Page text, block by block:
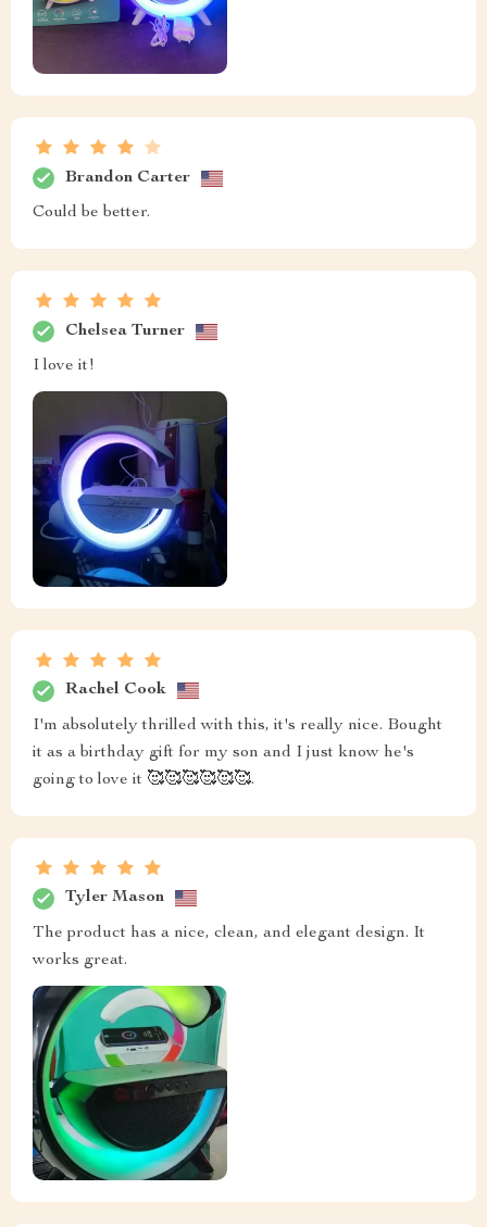
Brandon Carter
Could be better.
Chelsea Turner
I love it!
Rachel Cook
I'm absolutely thrilled with this, it's really nice. Bought
it as a birthday gift for my son and I just know he's
going to love it 🥰🥰🥰🥰🥰🥰.
Tyler Mason
The product has a nice, clean, and elegant design. It
works great.